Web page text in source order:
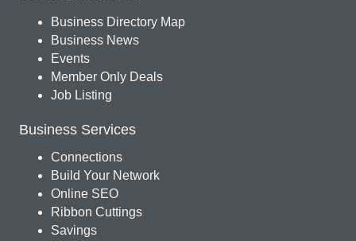
Business Directory Map
Business News
Events
Member Only Deals
Job Listing
Business Services
Connections
Build Your Network
Online SEO
Ribbon Cuttings
Savings